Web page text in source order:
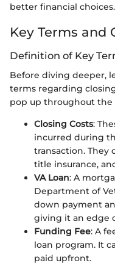
better financial choices.
Key Terms and
Definition of Key
Before diving deeper,
terms regarding
pop up throughout the
Closing Costs:
incurred during
transaction. They
title insurance,
VA Loan: A
Department of
down payment
giving it an edge
Funding Fee: A
loan program. It
paid upfront.